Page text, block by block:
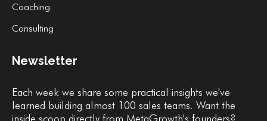
Coaching
Consulting
Newsletter
Each week we share some practical insights we've
learned building almost 100 sales teams. Want the
inside scoop directly from MetaGrowth's founders?